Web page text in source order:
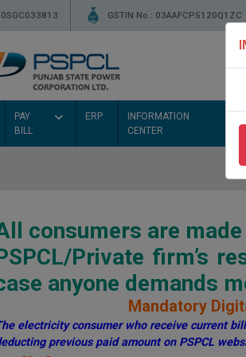
GSTIN No.: 03AAFCP5120Q1ZC
PAY
BILL
ERP
INFORMATION
CENTER
consumers are
Private firm’s
anyone demands
Mandatory
electricity consumer who receive current
previous paid amount on PSPCL